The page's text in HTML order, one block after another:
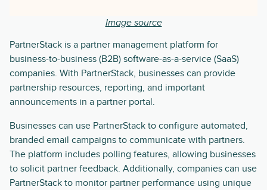
Image source
PartnerStack is a partner management platform for
business-to-business (B2B) software-as-a-service (SaaS)
companies. With PartnerStack, businesses can provide
partnership resources, reporting, and important
announcements in a partner portal.
Businesses can use PartnerStack to configure automated,
branded email campaigns to communicate with partners.
The platform includes polling features, allowing businesses
to solicit partner feedback. Additionally, companies can use
PartnerStack to monitor partner performance using unique